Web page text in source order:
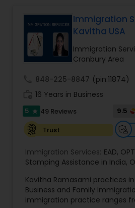
EB1A Immigration
International Divorce
RFE Immigration
Product Liability Lawyers
Deportation Lawyers
has grown the Law Offices of
specialize in immigration,
deportation, U visas,
Investment Visas.
Immigration
Kavitha USA
Immigration
Cranbury Area
848-225-8847 (pin:11874)
16 Years in Business
5 star 49 Reviews 9.5
Trust
Immigration Services: EAD, OPT
Stamping Assistance in India,
Citizenship,PERM/I-140/I-485 ,
Visa Services ,L-1 Visas,
Immigration Law,Asylum
Kavitha Ramasami practices
Business and Family
immigration practice ranges